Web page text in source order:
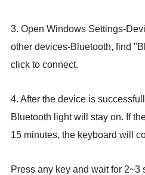
3. Open Windows Settings-
other devices-Bluetooth, find
click to connect.
4. After the device is
Bluetooth light will stay on. If
15 minutes, the keyboard will
Press any key and wait for 2~3